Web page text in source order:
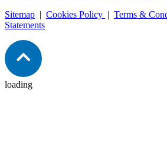
Hydraulic Sectional Valves
View product
Sitemap | Cookies Policy | Terms &
Statements
loading